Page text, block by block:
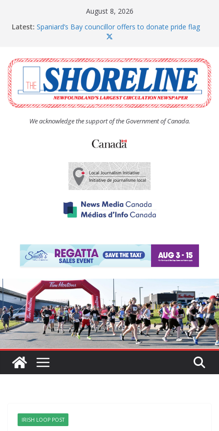
August 8, 2026
Latest: Spaniard’s Bay councillor offers to donate pride flag
The Coughlan United Church Women’s (UCW)
afternoon tea and bake sale
The Town of Upper Island Cove hosts Shoreline
Community Walk
Carbonear council dealing with man “terrorizing”
residents
We acknowledge the support of the Government of Canada.
IRISH LOOP POST